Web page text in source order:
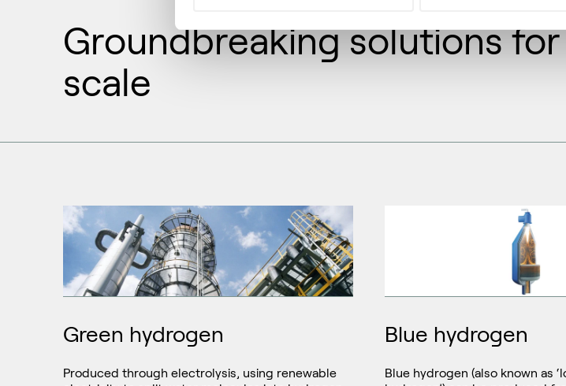
Groundbreaking solutions
scale
Green hydrogen
Produced through electrolysis, using renewable
Blue hydrogen
Blue hydrogen (also known as